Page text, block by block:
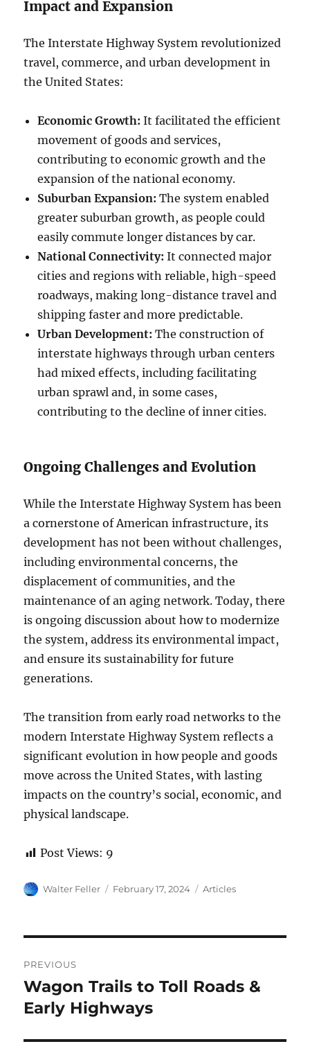
Impact and Expansion
The Interstate Highway System revolutionized
travel, commerce, and urban development in
the United States:
Economic Growth: It facilitated the efficient
movement of goods and services,
contributing to economic growth and the
expansion of the national economy.
Suburban Expansion: The system enabled
greater suburban growth, as people could
easily commute longer distances by car.
National Connectivity: It connected major
cities and regions with reliable, high-speed
roadways, making long-distance travel and
shipping faster and more predictable.
Urban Development: The construction of
interstate highways through urban centers
had mixed effects, including facilitating
urban sprawl and, in some cases,
contributing to the decline of inner cities.
Ongoing Challenges and Evolution
While the Interstate Highway System has been
a cornerstone of American infrastructure, its
development has not been without challenges,
including environmental concerns, the
displacement of communities, and the
maintenance of an aging network. Today, there
is ongoing discussion about how to modernize
the system, address its environmental impact,
and ensure its sustainability for future
generations.
The transition from early road networks to the
modern Interstate Highway System reflects a
significant evolution in how people and goods
move across the United States, with lasting
impacts on the country’s social, economic, and
physical landscape.
Post Views: 9
Author
Walter Feller
Posted
February 17, 2024 Categories
Articles
navigation
PREVIOUS
Previous
post:
Wagon Trails to Toll Roads &
Early Highways